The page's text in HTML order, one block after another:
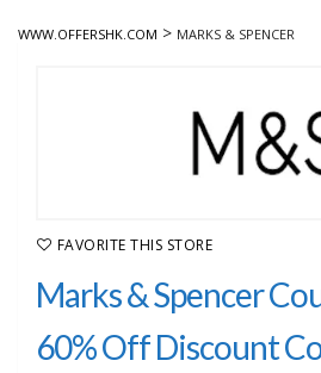
WWW.OFFERSHK.COM > MARKS & SPENCER
FAVORITE THIS STORE
Marks & Spencer
60% Off Discount